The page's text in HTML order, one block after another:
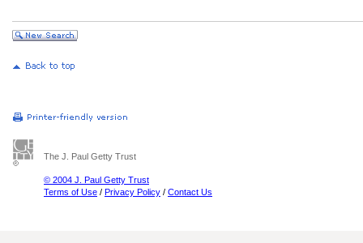
The J. Paul Getty Trust
© 2004 J. Paul Getty Trust
Terms of Use / Privacy Policy / Contact Us